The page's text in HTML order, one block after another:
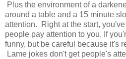
Plus the environment of a
around a table and a 15 minute
attention. Right at the start,
people pay attention to you. If
funny, but be careful because it's
Lame jokes don't get people's